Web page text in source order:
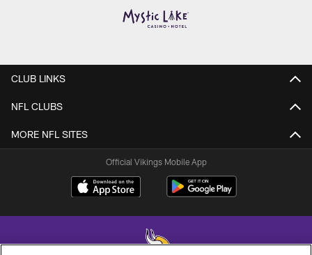
CLUB LINKS
NFL CLUBS
MORE NFL SITES
Official Vikings Mobile App